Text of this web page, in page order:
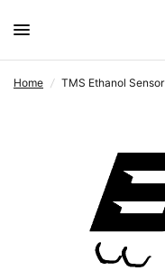
Home / TMS Ethanol